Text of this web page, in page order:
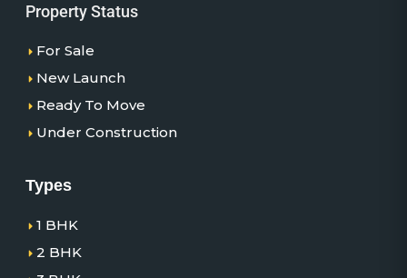
Property Status
For Sale
New Launch
Ready To Move
Under Construction
Types
1 BHK
2 BHK